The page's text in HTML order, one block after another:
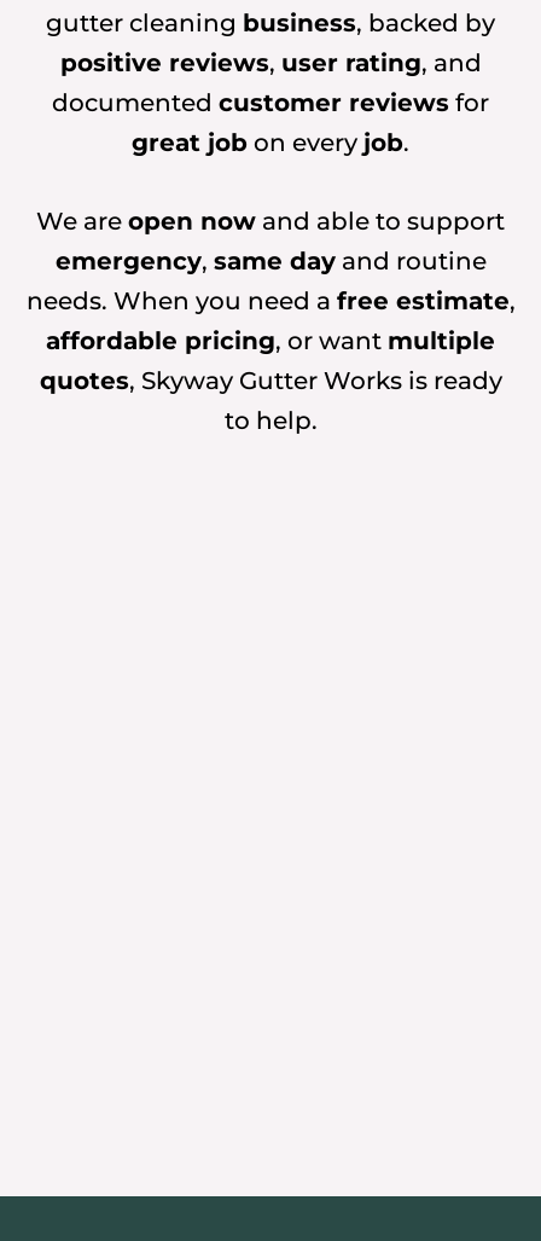
gutter cleaning business, backed by
positive reviews, user rating, and
documented customer reviews for
great job on every job.
We are open now and able to support
emergency, same dayand routine
needs. When you need a free estimate,
affordable pricing, or want multiple
quotes, Skyway Gutter Works is ready
to help.